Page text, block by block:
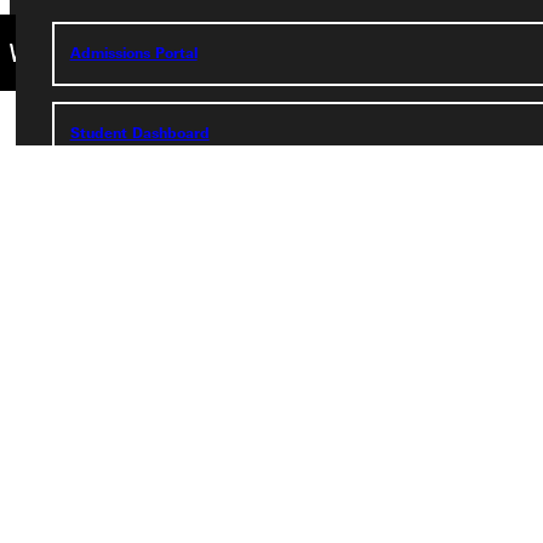
Admissions Portal
Student Dashboard